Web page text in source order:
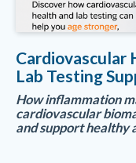
Cardiovascular
Lab Testing
How inflammation
cardiovascular
and support healthy